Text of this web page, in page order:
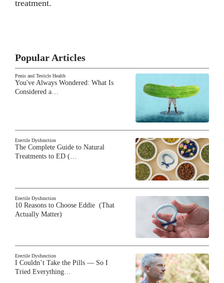
treatment.
Popular Articles
Penis and Testicle Health
You've Always Wondered: What Is
Considered a…
Erectile Dysfunction
The Complete Guide to Natural
Treatments to ED (…
Erectile Dysfunction
10 Reasons to Choose Eddie (That
Actually Matter)
Erectile Dysfunction
I Couldn’t Take the Pills — So I
Tried Everything…